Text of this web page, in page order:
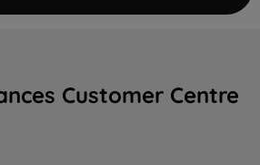
Customer Centre